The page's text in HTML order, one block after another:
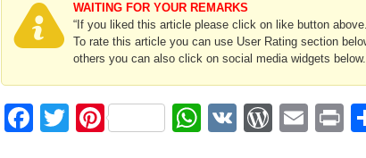
WAITING FOR YOUR REMARKS
“If you liked this article please click on like button above.
To rate this article you can use User Rating section
others you can also click on social media widgets
Facebook
Twitter
PinterestWhatsApp
VK